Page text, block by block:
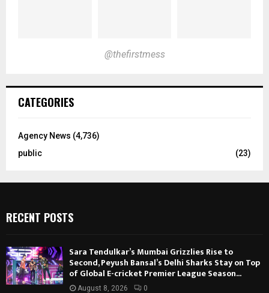
@thefirstmess
CATEGORIES
Agency News (4,736)
public
(23)
RECENT POSTS
Sara Tendulkar’s Mumbai Grizzlies Rise to
Second, Peyush Bansal’s Delhi Sharks Stay on Top
of Global E-cricket Premier League Season...
August 8, 2026 0